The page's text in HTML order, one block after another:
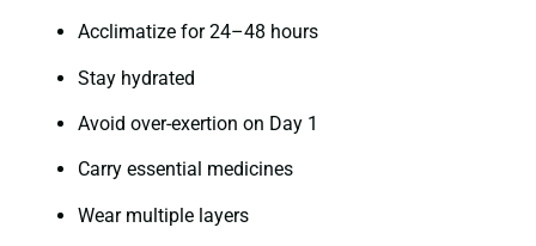
Acclimatize for 24–48 hours
Stay hydrated
Avoid over-exertion on Day 1
Carry essential medicines
Wear multiple layers